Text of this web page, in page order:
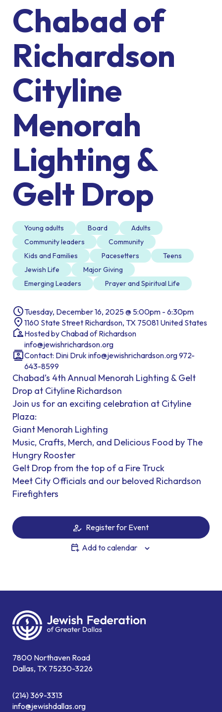
Chabad of
Richardson
Cityline
Menorah
Lighting &
Gelt Drop
Young adults Board
Adults
Community leaders
Community
Kids and Families
Pacesetters
Teens
Jewish Life
Major Giving
Emerging Leaders
Prayer and Spiritual Life
Tuesday, December 16, 2025 @ 5:00pm - 6:30pm
1160 State Street Richardson, TX 75081 United States
Hosted by Chabad of Richardson
info@jewishrichardson.org
Contact: Dini Druk info@jewishrichardson.org 972-
643-8599
Chabad’s 4th Annual Menorah Lighting & Gelt
Drop at Cityline Richardson
Join us for an exciting celebration at Cityline
Plaza:
Giant Menorah Lighting
Music, Crafts, Merch, and Delicious Food by The
Hungry Rooster
Gelt Drop from the top of a Fire Truck
Meet City Officials and our beloved Richardson
Firefighters
Register for Event
Add to calendar
7800 Northaven Road
Dallas, TX 75230-3226
(214) 369-3313
info@jewishdallas.org